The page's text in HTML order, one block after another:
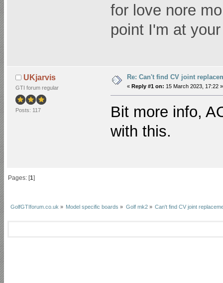
for love nore
point I'm at
UKjarvis
GTI forum regular
Posts: 117
Re: Can't find CV joint
« Reply #1 on: 15 March 2023, 17:22 »
Bit more info,
with this.
Pages: [1]
GolfGTIforum.co.uk » Model specific boards » Golf mk2» Can't find CV joint